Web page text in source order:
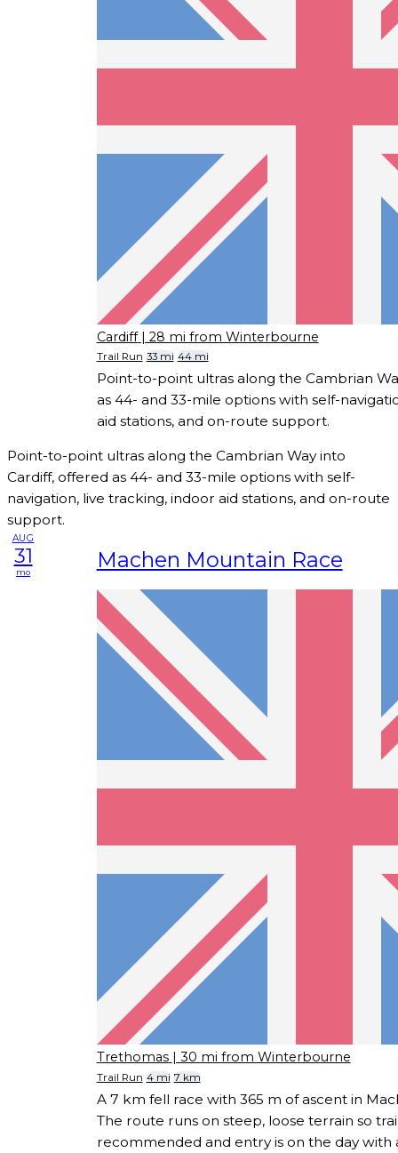
Cardiff | 28 mi from Winterbourne
Trail Run 33 mi 44 mi
Point-to-point ultras along the Cambrian
as 44- and 33-mile options with self-
aid stations, and on-route support.
Point-to-point ultras along the Cambrian Way into
Cardiff, offered as 44- and 33-mile options with self-
navigation, live tracking, indoor aid stations, and on-route
support.
AUG
31
mo Machen Mountain Race
Trethomas | 30 mi from Winterbourne
Trail Run 4 mi 7 km
A 7 km fell race with 365 m of ascent in
The route runs on steep, loose terrain so
recommended and entry is on the day with